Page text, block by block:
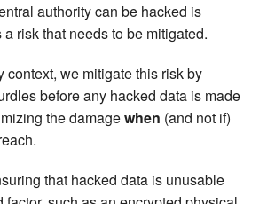
authority can be hacked is
risk that needs to be mitigated.
context, we mitigate this risk by
before any hacked data is made
the damagewhen (and not if)
that hacked data is unusable